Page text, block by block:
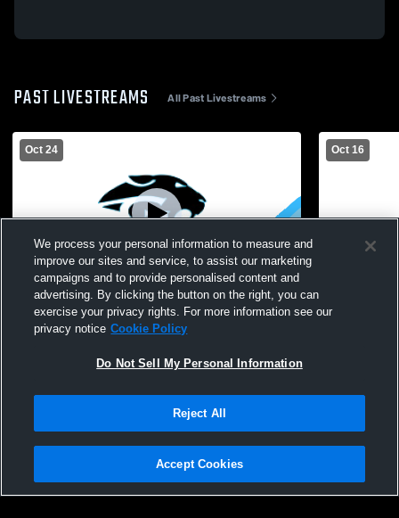
PAST LIVESTREAMS All Past Livestreams
Oct 24
Paid Access
Marcus Whitman vs. Gananda/Marion |
Girls Soccer Class B2 Sectional
Oct 16
Gananda
Privacy Policy |Terms & Conditions |Software License Agreement |Do
Not Sell My Personal Information |Cookies |Security
We process your personal information to measure and
improve our sites and service, to assist our marketing
campaigns and to provide personalised content and
advertising. By clicking the button on the right, you can
exercise your privacy rights. For more information see our
privacy notice Cookie Policy
Do Not Sell My Personal Information
Reject All
Accept Cookies